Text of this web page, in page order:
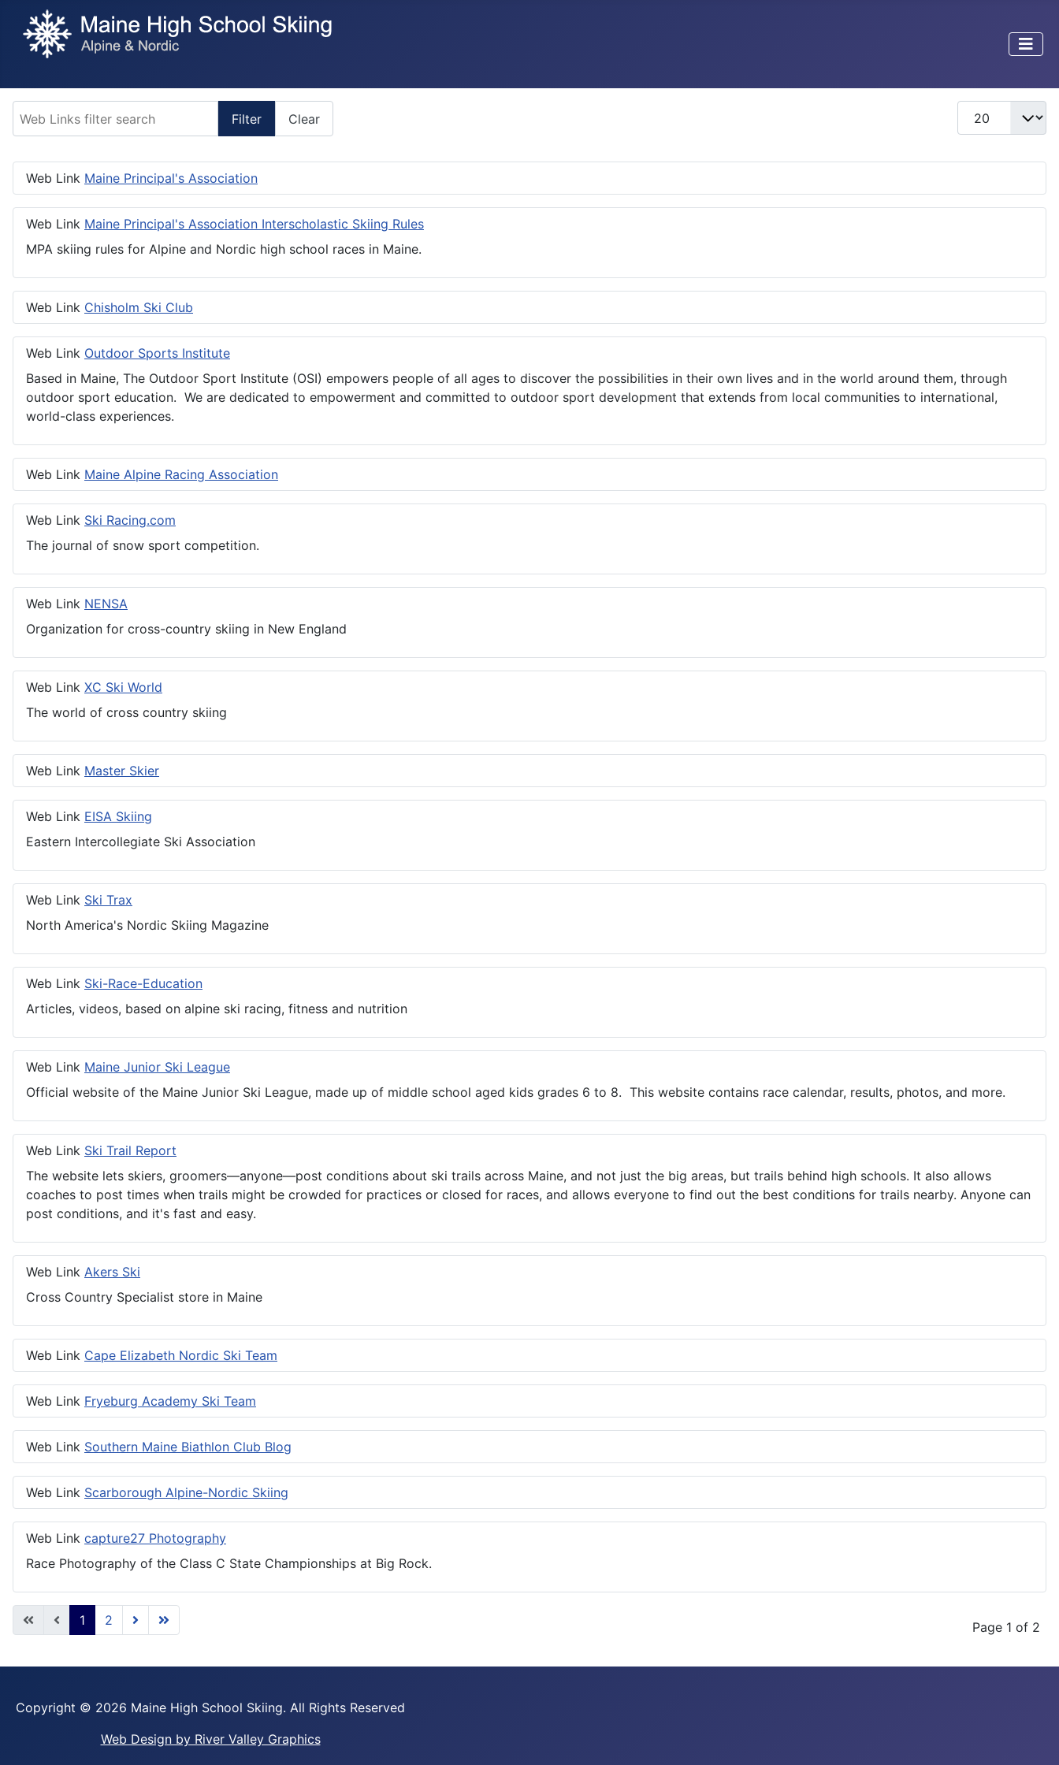
Filter Clear
Display #
Web Link Maine Principal's Association
Web Link Maine Principal's Association Interscholastic Skiing Rules
MPA skiing rules for Alpine and Nordic high school races in Maine.
Web Link Chisholm Ski Club
Web Link Outdoor Sports Institute
Based in Maine, The Outdoor Sport Institute (OSI) empowers people of all ages to discover the possibilities in their own lives and in the world around them, through
outdoor sport education. We are dedicated to empowerment and committed to outdoor sport development that extends from local communities to international,
world-class experiences.
Web Link Maine Alpine Racing Association
Web Link Ski Racing.com
The journal of snow sport competition.
Web Link NENSA
Organization for cross-country skiing in New England
Web Link XC Ski World
The world of cross country skiing
Web Link Master Skier
Web Link EISA Skiing
Eastern Intercollegiate Ski Association
Web Link Ski Trax
North America's Nordic Skiing Magazine
Web Link Ski-Race-Education
Articles, videos, based on alpine ski racing, fitness and nutrition
Web Link Maine Junior Ski League
Official website of the Maine Junior Ski League, made up of middle school aged kids grades 6 to 8. This website contains race calendar, results, photos, and more.
Web Link Ski Trail Report
The website lets skiers, groomers—anyone—post conditions about ski trails across Maine, and not just the big areas, but trails behind high schools. It also allows
coaches to post times when trails might be crowded for practices or closed for races, and allows everyone to find out the best conditions for trails nearby. Anyone can
post conditions, and it's fast and easy.
Web Link Akers Ski
Cross Country Specialist store in Maine
Web Link Cape Elizabeth Nordic Ski Team
Web Link Fryeburg Academy Ski Team
Web Link Southern Maine Biathlon Club Blog
Web Link Scarborough Alpine-Nordic Skiing
Web Link capture27 Photography
Race Photography of the Class C State Championships at Big Rock.
Page 1 of 2
1 2
Copyright © 2026 Maine High School Skiing. All Rights Reserved
Web Design by River Valley Graphics